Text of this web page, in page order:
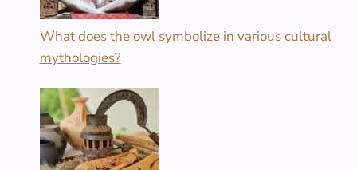
What does the owl symbolize in various cultural
mythologies?